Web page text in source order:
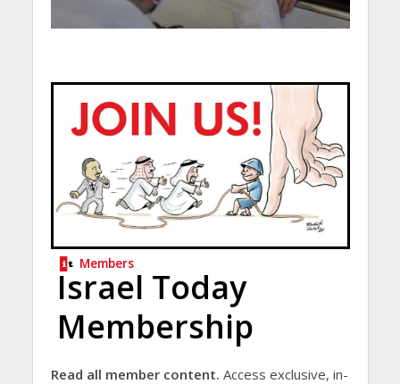
Members
Israel Today
Membership
Read all member content. Access exclusive, in-